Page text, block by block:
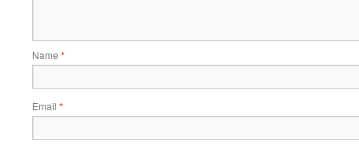
Name *
Email *